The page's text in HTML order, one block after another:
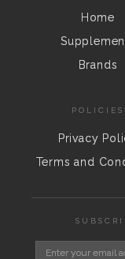
Home
Brands
POLICIES
Privacy
Terms and